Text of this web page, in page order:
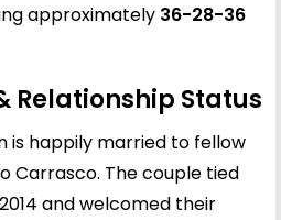
approximately 36-28-36
Relationship Status
is happily married to fellow
Carrasco. The couple tied
and welcomed their